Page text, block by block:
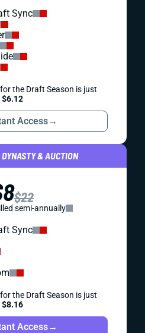
Sync
the Draft Season is just
$6.12
Access→
& AUCTION
$22
semi-annually
Sync
the Draft Season is just
$8.16
Access→